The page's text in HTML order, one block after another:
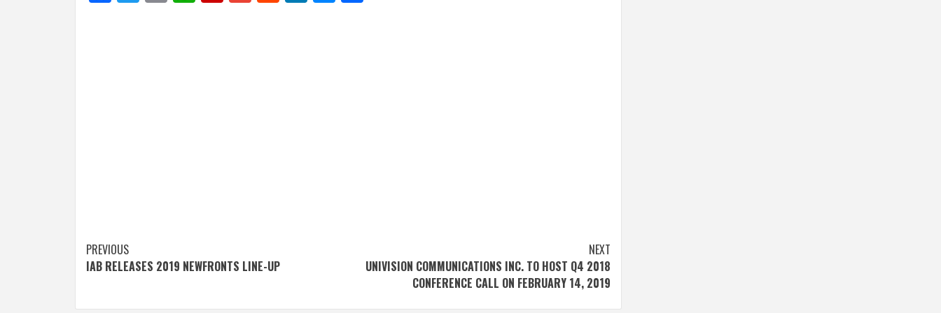
Post
navigation
PREVIOUS
IAB RELEASES 2019 NEWFRONTS LINE-UP
NEXT
UNIVISION COMMUNICATIONS INC. TO HOST Q4 2018
CONFERENCE CALL ON FEBRUARY 14, 2019